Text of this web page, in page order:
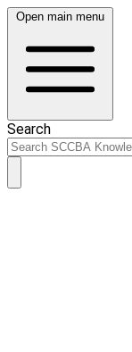
Open main menu
Search